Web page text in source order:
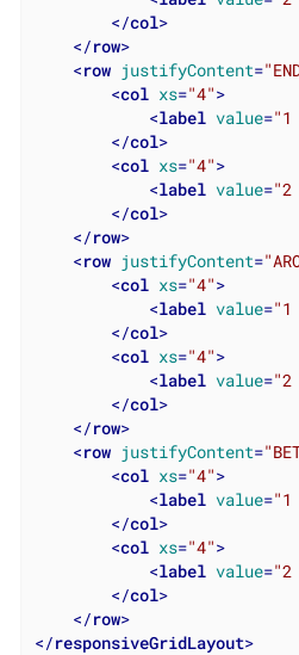
</col>
</row>
<row justifyContent=
<col xs="4">
<label value="1
</col>
<col xs="4">
<label value="2
</col>
</row>
<row justifyContent=
<col xs="4">
<label value="1
</col>
<col xs="4">
<label value="2
</col>
</row>
<row justifyContent=
<col xs="4">
<label value="1
</col>
<col xs="4">
<label value="2
</col>
</row>
</responsiveGridLayout>